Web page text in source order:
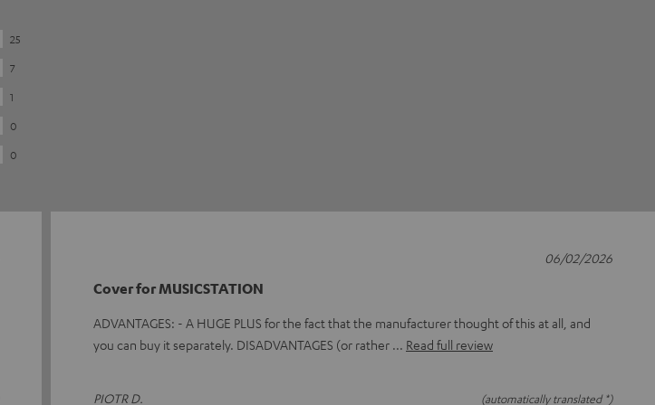
25
7
1
0
0
Cover for MUSICSTATION
ADVANTAGES: - A HUGE PLUS for the fact that the manufacturer thought of this at all, and
you can buy it separately. DISADVANTAGES (or rather
Read full review
PIOTR D. (automatically translated *)
06/02/2026